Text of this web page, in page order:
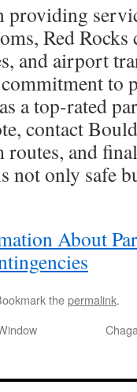
providing
Red Rocks
and airport
to
a top-rated
contact
and
not only safe
About
thepermalink.